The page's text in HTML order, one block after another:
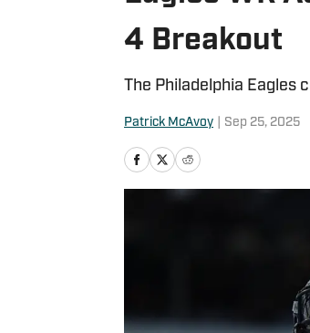
4 Breakout
The Philadelphia Eagles
Patrick McAvoy Sep 25, 2025